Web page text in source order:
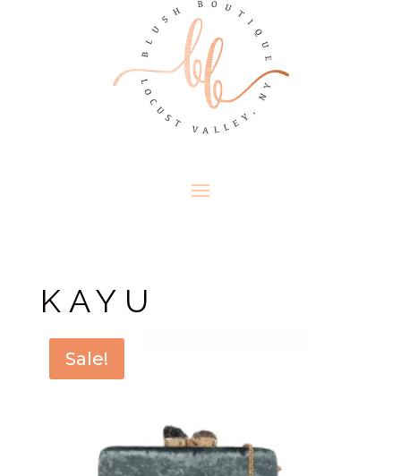
KAYU
Sale!